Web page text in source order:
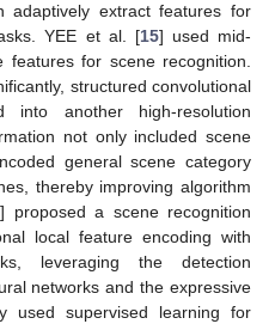
adaptively extract features for
YEE et al. [15] used mid-
features for scene recognition.
structured convolutional
into another high-resolution
not only included scene
general scene category
thereby improving algorithm
] proposed a scene recognition
local feature encoding with
leveraging the detection
networks and the expressive
used supervised learning for